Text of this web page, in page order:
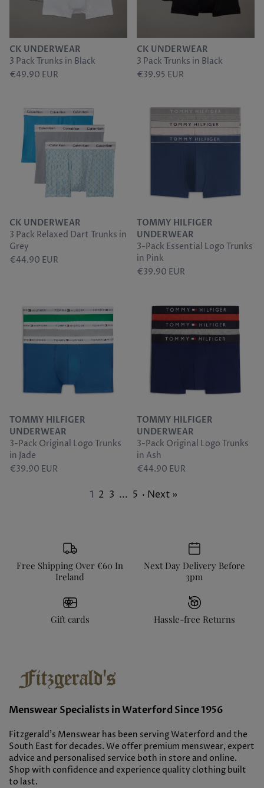
CK UNDERWEAR
3 Pack Trunks in Black
€49.90 EUR
CK UNDERWEAR
3 Pack Trunks in Black
€39.95 EUR
CK UNDERWEAR
3 Pack Relaxed Dart Trunks in
Grey
€44.90 EUR
TOMMY HILFIGER
UNDERWEAR
3-Pack Essential Logo Trunks
in Pink
€39.90 EUR
TOMMY HILFIGER
UNDERWEAR
3-Pack Original Logo Trunks
in Jade
€39.90 EUR
TOMMY HILFIGER
UNDERWEAR
3-Pack Original Logo Trunks
in Ash
€44.90 EUR
1 2 3 ... 5 · Next »
Free Shipping Over €60 In
Ireland
Next Day Delivery Before
3pm
Gift cards Hassle-free Returns
Menswear Specialists in Waterford Since 1956
Fitzgerald’s Menswear has been serving Waterford and the
South East for decades. We offer premium menswear, expert
advice and personalised service both in store and online.
Shop with confidence and experience quality clothing built
to last.